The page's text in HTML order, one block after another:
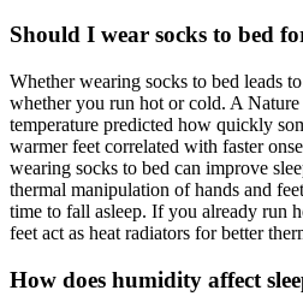
Should I wear socks to bed
Whether wearing socks to bed leads
whether you run hot or cold. A
temperature predicted how quickly
warmer feet correlated with faster
wearing socks to bed can improve
thermal manipulation of hands and
time to fall asleep. If you already run
feet act as heat radiators for better
How does humidity affect